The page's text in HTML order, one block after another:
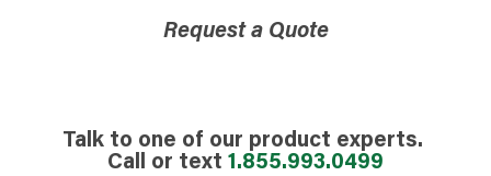
Request a Quote
Talk to one of our product experts.
Call or text 1.855.993.0499